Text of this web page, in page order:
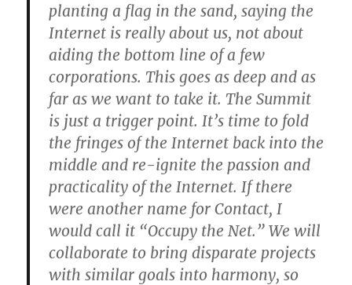
planting a flag in the sand, saying the
Internet is really about us, not about
aiding the bottom line of a few
corporations. This goes as deep and as
far as we want to take it. The Summit
is just a trigger point. It’s time to fold
the fringes of the Internet back into the
middle and re-ignite the passion and
practicality of the Internet. If there
were another name for Contact, I
would call it “Occupy the Net.” We will
collaborate to bring disparate projects
with similar goals into harmony, so